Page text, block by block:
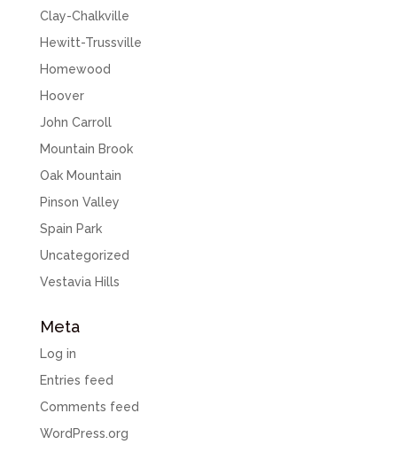
Clay-Chalkville
Hewitt-Trussville
Homewood
Hoover
John Carroll
Mountain Brook
Oak Mountain
Pinson Valley
Spain Park
Uncategorized
Vestavia Hills
Meta
Log in
Entries feed
Comments feed
WordPress.org